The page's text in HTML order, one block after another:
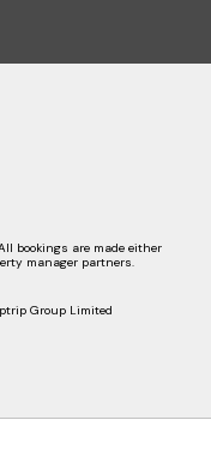
bookings are made either
manager partners.
Group Limited